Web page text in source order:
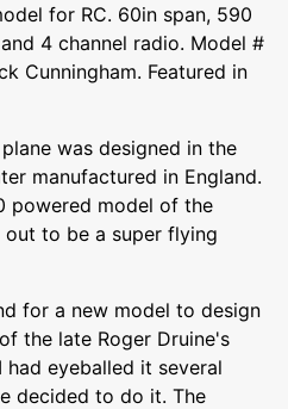
for RC. 60in span, 590
4 channel radio. Model #
Cunningham. Featured in
was designed in the
manufactured in England.
powered model of the
to be a super flying
for a new model to design
the late Roger Druine's
eyeballed it several
decided to do it. The